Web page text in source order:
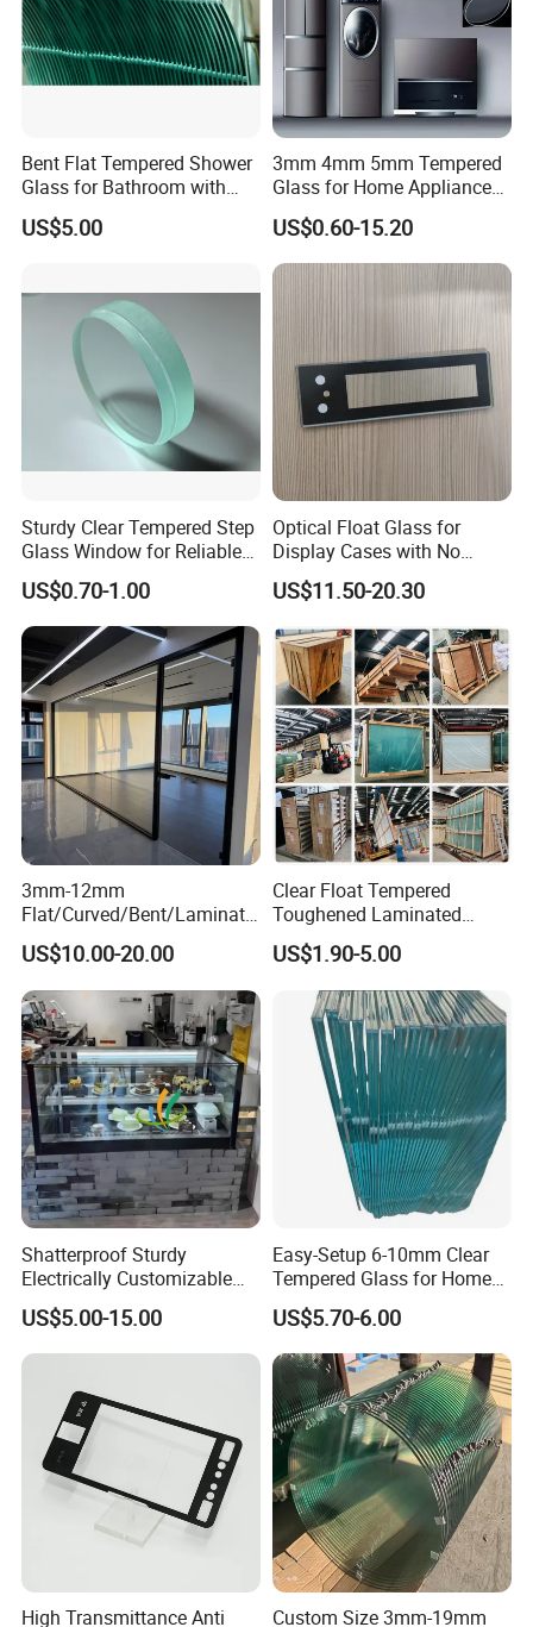
Bent Flat Tempered Shower
Glass for Bathroom with
Drilling Hole, Flat Polished
US$5.00
3mm 4mm 5mm Tempered
Glass for Home Appliance
Display Panels/ Cover
Glass/ Washer/ Dryer/
Oven/Refrigerator
US$0.60-15.20
Sturdy Clear Tempered Step
Glass Window for Reliable
Residential Inground
Lighting
US$0.70-1.00
Optical Float Glass for
Display Cases with No
Wave Distortion and Stable
Thickness
US$11.50-20.30
3mm-12mm
Flat/Curved/Bent/Laminate
d/Tempered/Tougheded/Sa
fety/Insulated Building
Bulletproof Photovoltaic
Solar Panel Low Iron Glass
Multiple Use
US$10.00-20.00
Clear Float Tempered
Toughened Laminated
Building Windows Glass
Guangzhou Manufacturer
US$1.90-5.00
Shatterproof Sturdy
Electrically Customizable
Conductive Heating Glass
for Freezers
US$5.00-15.00
Easy-Setup 6-10mm Clear
Tempered Glass for Home
Decor
US$5.70-6.00
High Transmittance Anti Custom Size 3mm-19mm